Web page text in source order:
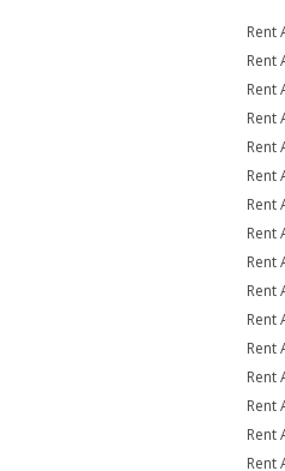
Rent
Rent
Rent
Rent
Rent
Rent
Rent
Rent
Rent
Rent
Rent
Rent
Rent
Rent
Rent
Rent